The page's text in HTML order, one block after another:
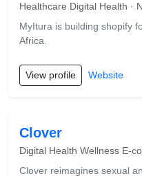
Healthcare Digital Health ·
MyItura is building shopify
Africa.
View profile Website
Clover
Digital Health Wellness E-
Clover reimagines sexual